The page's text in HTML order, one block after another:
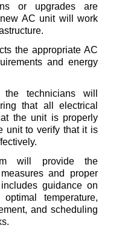
or upgrades are
AC unit will work
the appropriate AC
and energy
technicians will
that all electrical
the unit is properly
unit to verify that it is
will provide the
and proper
guidance on
temperature,
and scheduling